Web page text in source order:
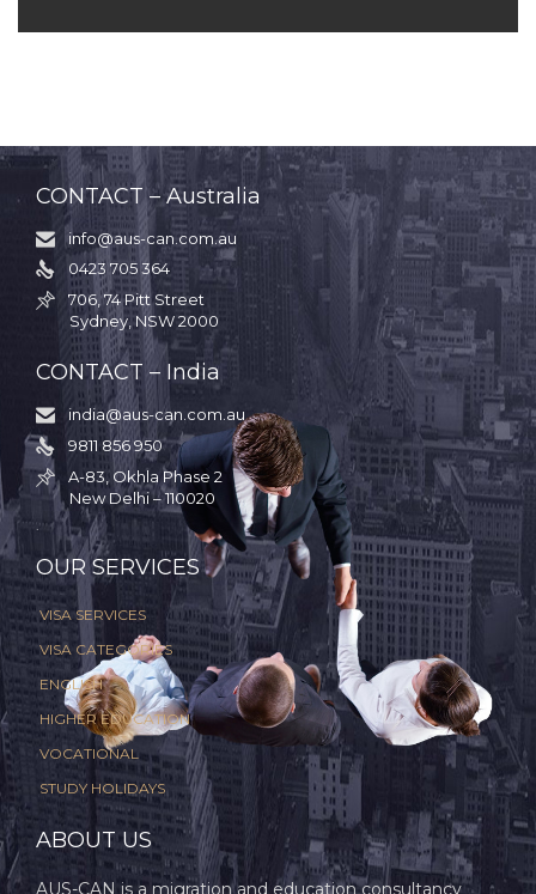
CONTACT – Australia

info@aus-can.com.au

0423 705 364

706, 74 Pitt Street
Sydney, NSW 2000
CONTACT – India

india@aus-can.com.au

9811 856 950

A-83, Okhla Phase 2
New Delhi – 110020
.
OUR SERVICES
VISA SERVICES
VISA CATEGORIES
ENGLISH
HIGHER EDUCATION
VOCATIONAL
STUDY HOLIDAYS
ABOUT US
AUS-CAN is a migration and education consultancy